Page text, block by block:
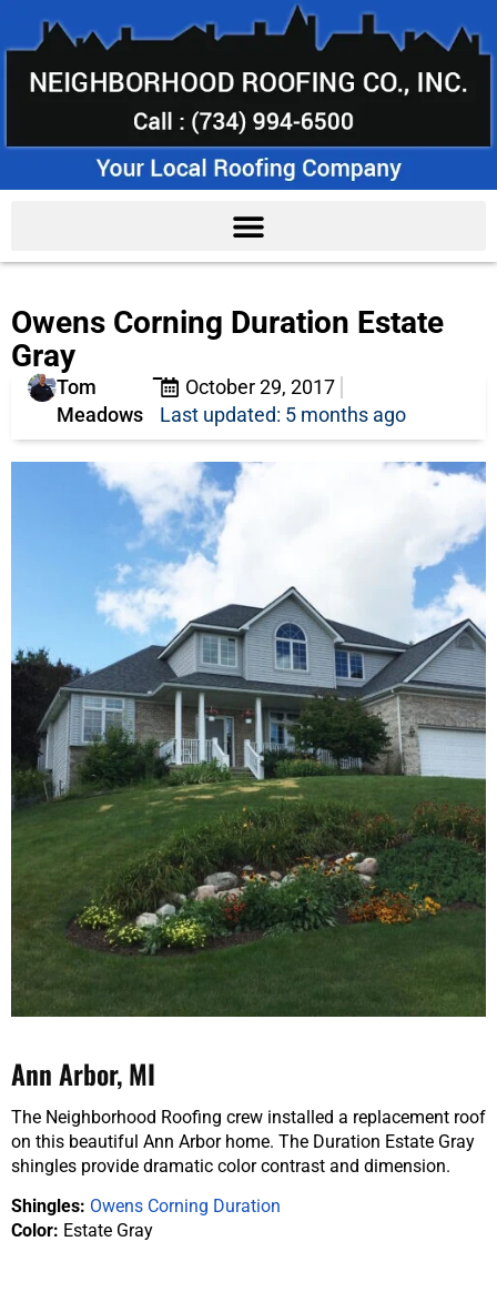
Owens Corning Duration Estate
Gray
Tom
Meadows
October 29, 2017
Last updated: 5 months ago
Ann Arbor, MI
The Neighborhood Roofing crew installed a replacement roof
on this beautiful Ann Arbor home. The Duration Estate Gray
shingles provide dramatic color contrast and dimension.
Shingles: Owens Corning Duration
Color: Estate Gray